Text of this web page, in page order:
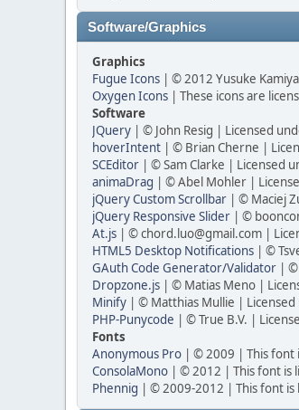
Software/Graphics
Graphics
Fugue Icons | © 2012 Yusuke
Oxygen Icons | These icons are
Software
JQuery | © John Resig | Licensed
hoverIntent | © Brian Cherne |
SCEditor | © Sam Clarke | Licensed
animaDrag | © Abel Mohler |
jQuery Custom Scrollbar | © Maciej
jQuery Responsive Slider | ©
At.js | © chord.luo@gmail.com |
HTML5 Desktop Notifications | ©
GAuth Code Generator/Validator | ©
Dropzone.js | © Matias Meno |
Minify | © Matthias Mullie |
PHP-Punycode | © True B.V. |
Fonts
Anonymous Pro | © 2009 | This font
ConsolaMono | © 2012 | This font is
Phennig | © 2009-2012 | This font is